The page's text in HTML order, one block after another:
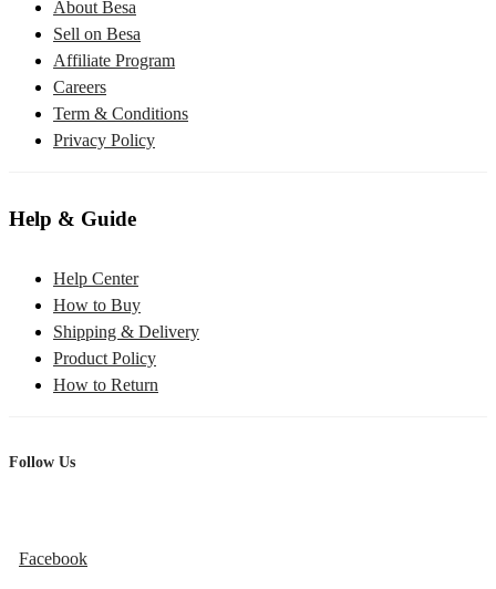
About Besa
Sell on Besa
Affiliate Program
Careers
Term & Conditions
Privacy Policy
Help & Guide
Help Center
How to Buy
Shipping & Delivery
Product Policy
How to Return
Follow Us
Facebook